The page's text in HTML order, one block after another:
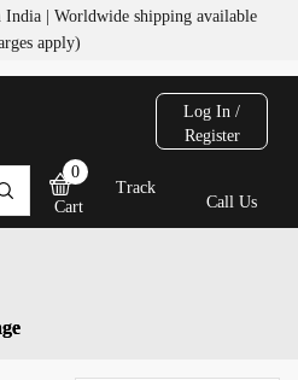
| Worldwide shipping available
apply)
Log In /
Register
0
Cart
Track
Call Us